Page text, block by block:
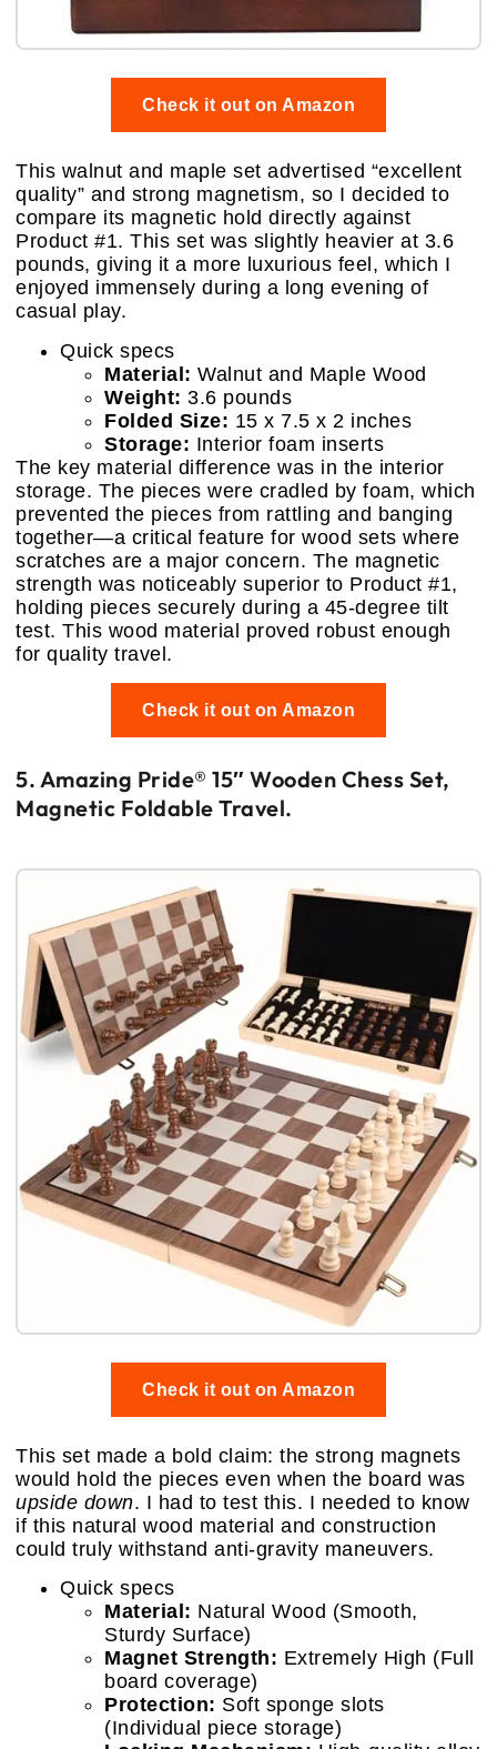
Check it out on Amazon
This walnut and maple set advertised “excellent
quality” and strong magnetism, so I decided to
compare its magnetic hold directly against
Product #1. This set was slightly heavier at 3.6
pounds, giving it a more luxurious feel, which I
enjoyed immensely during a long evening of
casual play.
Quick specs
Material: Walnut and Maple Wood
Weight: 3.6 pounds
Folded Size: 15 x 7.5 x 2 inches
Storage: Interior foam inserts
The key material difference was in the interior
storage. The pieces were cradled by foam, which
prevented the pieces from rattling and banging
together—a critical feature for wood sets where
scratches are a major concern. The magnetic
strength was noticeably superior to Product #1,
holding pieces securely during a 45-degree tilt
test. This wood material proved robust enough
for quality travel.
Check it out on Amazon
5. Amazing Pride® 15″ Wooden Chess Set,
Magnetic Foldable Travel.
Check it out on Amazon
This set made a bold claim: the strong magnets
would hold the pieces even when the board was
upside down. I had to test this. I needed to know
if this natural wood material and construction
could truly withstand anti-gravity maneuvers.
Quick specs
Material: Natural Wood (Smooth,
Sturdy Surface)
Magnet Strength: Extremely High (Full
board coverage)
Protection: Soft sponge slots
(Individual piece storage)